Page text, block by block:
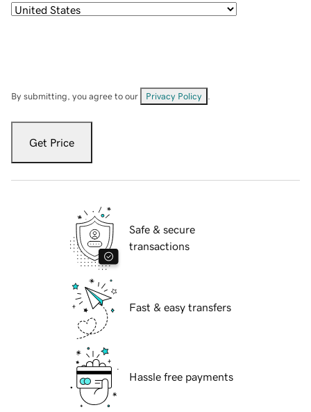
By submitting, you agree to our Privacy Policy
Get Price
Safe & secure
transactions
Fast & easy transfers
Hassle free payments